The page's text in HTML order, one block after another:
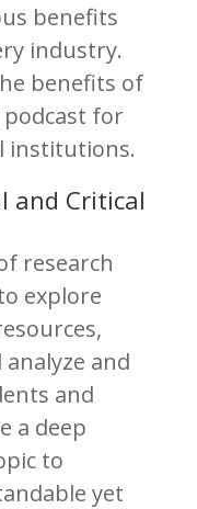
benefits
industry.
benefits of
for
institutions.
and Critical
research
explore
and
and
a deep
to
yet